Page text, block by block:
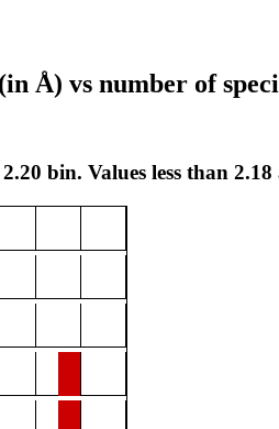
Å) vs number of
bin. Values less than